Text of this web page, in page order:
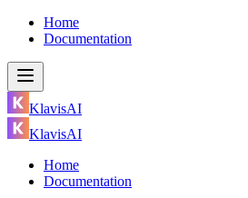
Home
Documentation
KlavisAI
KlavisAI
Home
Documentation